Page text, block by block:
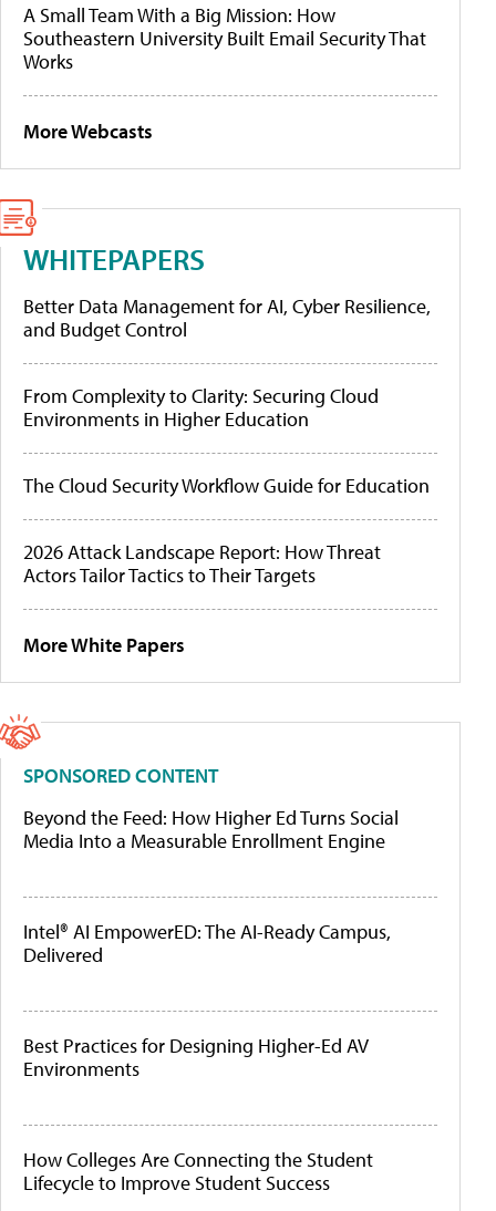
A Small Team With a Big Mission: How
Southeastern University Built Email Security That
Works
More Webcasts
WHITEPAPERS
Better Data Management for AI, Cyber Resilience,
and Budget Control
From Complexity to Clarity: Securing Cloud
Environments in Higher Education
The Cloud Security Workflow Guide for Education
2026 Attack Landscape Report: How Threat
Actors Tailor Tactics to Their Targets
More White Papers
SPONSORED CONTENT
Beyond the Feed: How Higher Ed Turns Social
Media Into a Measurable Enrollment Engine
Intel® AI EmpowerED: The AI-Ready Campus,
Delivered
Best Practices for Designing Higher-Ed AV
Environments
How Colleges Are Connecting the Student
Lifecycle to Improve Student Success